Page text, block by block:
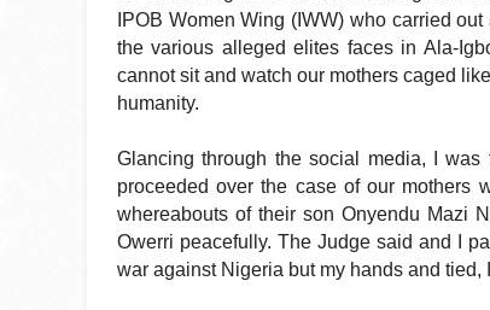
IPOB Women Wing (IWW) who carried
the various alleged elites faces in Ala-
cannot sit and watch our mothers caged
humanity.
Glancing through the social media, I
proceeded over the case of our mothers
whereabouts of their son Onyendu Mazi
Owerri peacefully. The Judge said and I
war against Nigeria but my hands and